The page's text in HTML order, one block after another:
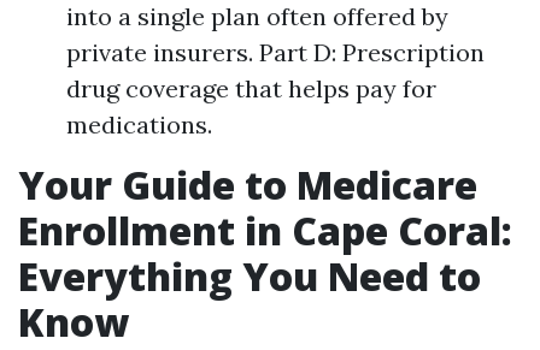
into a single plan often offered by
private insurers. Part D: Prescription
drug coverage that helps pay for
medications.
Your Guide to Medicare
Enrollment in Cape Coral:
Everything You Need to
Know